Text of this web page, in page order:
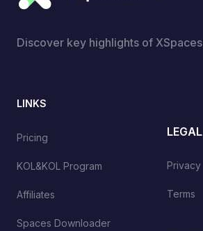
Discover key highlights of XSpaces
LINKS
Pricing
KOL&KOL Program
Affiliates
Spaces Downloader
LEGAL
Privacy
Terms